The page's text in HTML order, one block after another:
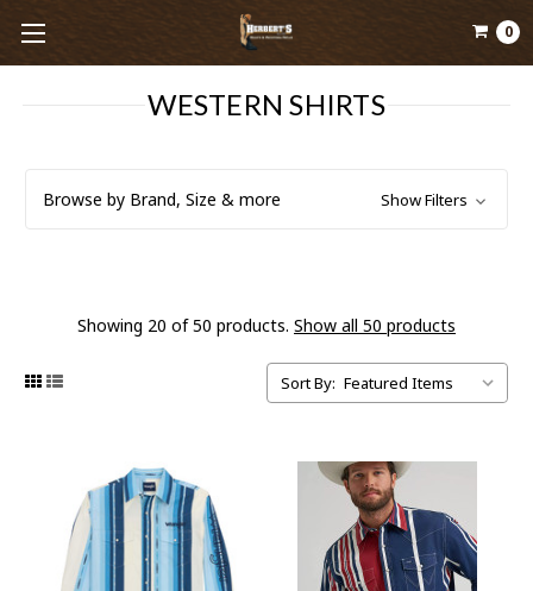
0
WESTERN SHIRTS
Browse by Brand, Size & more Show Filters
Showing 20 of 50 products. Show all 50 products
Sort By: